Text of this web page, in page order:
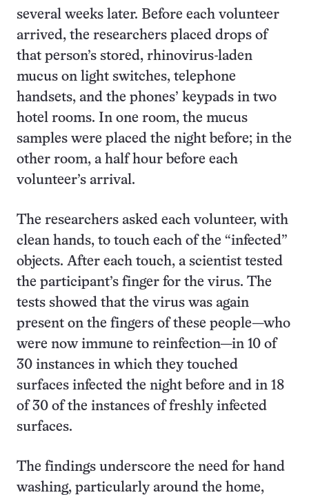
several weeks later. Before each volunteer
arrived, the researchers placed drops of
that person’s stored, rhinovirus-laden
mucus on light switches, telephone
handsets, and the phones’ keypads in two
hotel rooms. In one room, the mucus
samples were placed the night before; in the
other room, a half hour before each
volunteer’s arrival.
The researchers asked each volunteer, with
clean hands, to touch each of the “infected”
objects. After each touch, a scientist tested
the participant’s finger for the virus. The
tests showed that the virus was again
present on the fingers of these people—who
were now immune to reinfection—in 10 of
30 instances in which they touched
surfaces infected the night before and in 18
of 30 of the instances of freshly infected
surfaces.
The findings underscore the need for hand
washing, particularly around the home,